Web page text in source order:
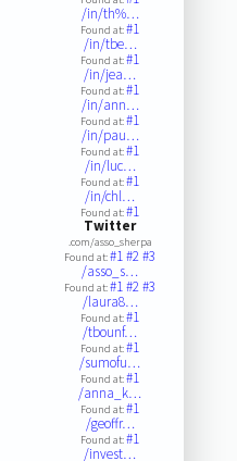
/in/th%…
Found at:#1
/in/tbe…
Found at:#1
/in/jea…
Found at:#1
/in/ann…
Found at:#1
/in/pau…
Found at:#1
/in/luc…
Found at:#1
/in/chl…
Found at:#1
Twitter
.com/asso_sherpa
Found at:#1#2#3
/asso_s…
Found at:#1#2#3
/laura8…
Found at:#1
/tbounf…
Found at:#1
/sumofu…
Found at:#1
/anna_k…
Found at:#1
/geoffr…
Found at:#1
/invest…